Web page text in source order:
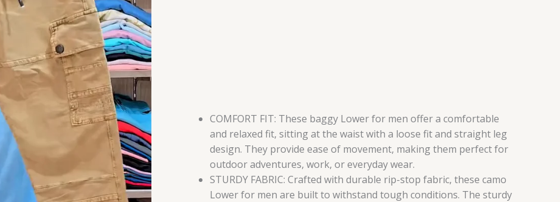
COMFORT FIT: These baggy Lower for men offer a comfortable
and relaxed fit, sitting at the waist with a loose fit and straight leg
design. They provide ease of movement, making them perfect for
outdoor adventures, work, or everyday wear.
STURDY FABRIC: Crafted with durable rip-stop fabric, these camo
Lower for men are built to withstand tough conditions. The sturdy